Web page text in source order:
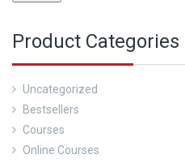
Product Categories
Uncategorized
Bestsellers
Courses
Online Courses